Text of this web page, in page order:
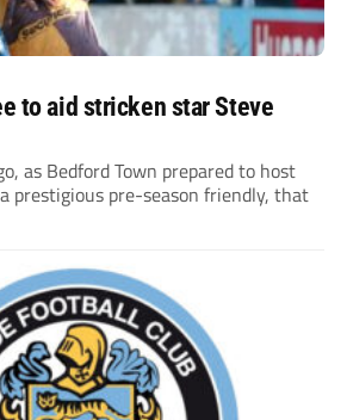
to aid stricken star Steve
as Bedford Town prepared to host
prestigious pre-season friendly, that